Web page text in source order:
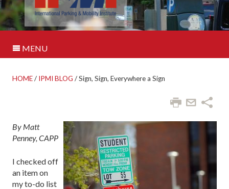
MENU
HOME/ IPMI BLOG /Sign, Sign, Everywhere a Sign
By Matt
Penney, CAPP
I checked off
an item on
my to-do list